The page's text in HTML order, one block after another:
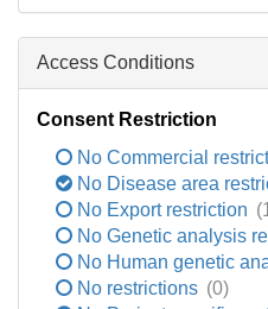
Access Conditions
Consent Restriction
No Commercial
No Disease area
No Export restriction
No Genetic analysis
No Human genetic
No restrictions (0)